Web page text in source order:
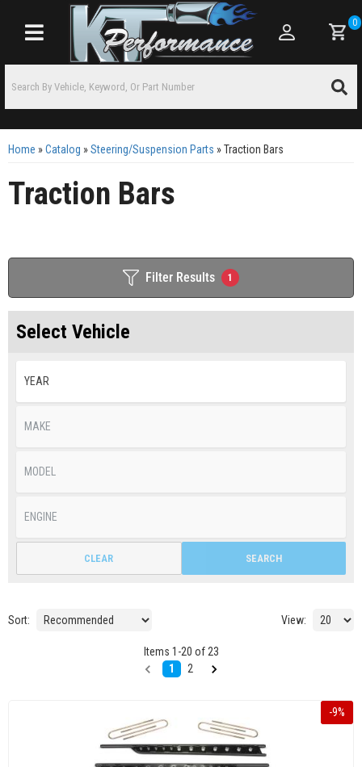
Toggle navigation
0
Home »Catalog »Steering/Suspension Parts »Traction Bars
Traction Bars
Filter Results 1
Select Vehicle
SEARCH
CLEAR
Sort: View:
Items 1 -20 of 23
1
2
-9%